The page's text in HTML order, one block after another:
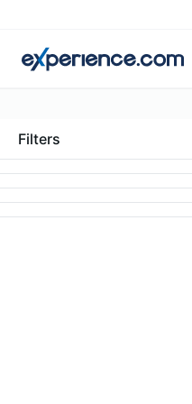
Filters